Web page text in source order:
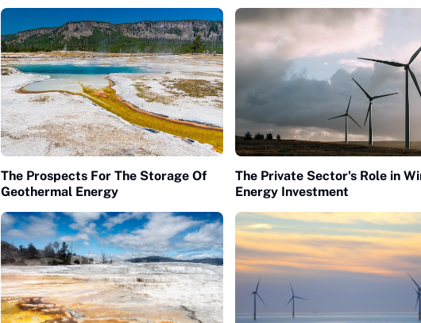
The Prospects For The Storage Of
Geothermal Energy
The Private Sector's Role in
Energy Investment